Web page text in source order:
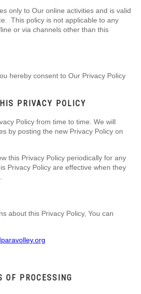
only to Our online activities and is valid
This policy is not applicable to any
or via channels other than this
hereby consent to Our Privacy Policy
PRIVACY POLICY
Policy from time to time. We will
by posting the new Privacy Policy on
this Privacy Policy periodically for any
Privacy Policy are effective when they
about this Privacy Policy, You can
OF PROCESSING